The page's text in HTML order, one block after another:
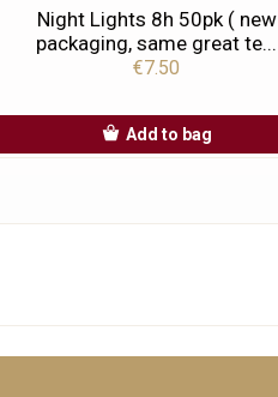
Night Lights 8h 50pk ( new
packaging, same great te...
€7.50
Add to bag